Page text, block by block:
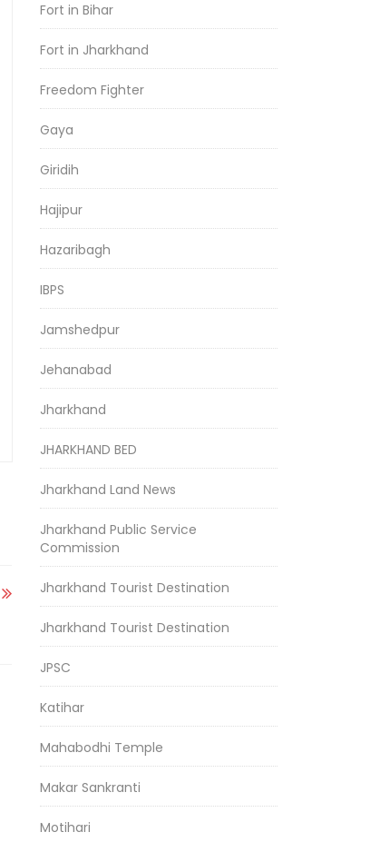
Fort in Bihar
Fort in Jharkhand
Freedom Fighter
Gaya
Giridih
Hajipur
Hazaribagh
IBPS
Jamshedpur
Jehanabad
Jharkhand
JHARKHAND BED
Jharkhand Land News
Jharkhand Public Service
Commission
Jharkhand Tourist Destination
Jharkhand Tourist Destination
JPSC
Katihar
Mahabodhi Temple
Makar Sankranti
Motihari